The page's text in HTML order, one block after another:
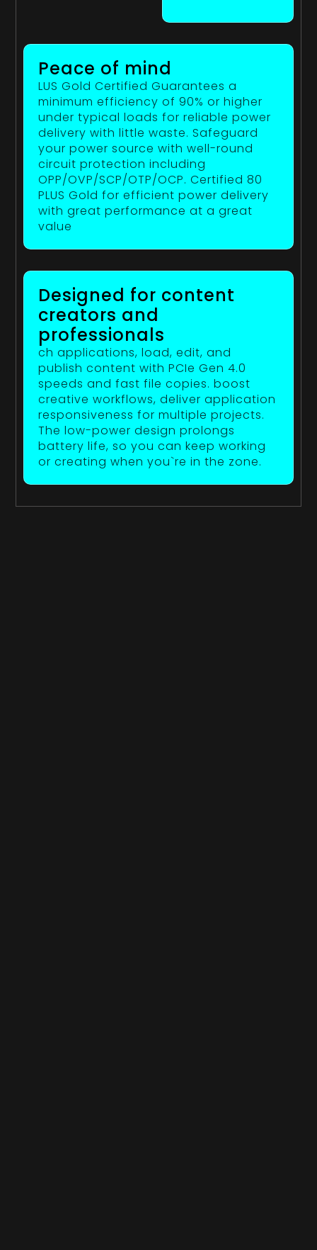
Peace of mind
LUS Gold Certified Guarantees a
minimum efficiency of 90% or higher
under typical loads for reliable power
delivery with little waste. Safeguard
your power source with well-round
circuit protection including
OPP/OVP/SCP/OTP/OCP. Certified 80
PLUS Gold for efficient power delivery
with great performance at a great
value
Designed for content
creators and
professionals
ch applications, load, edit, and
publish content with PCIe Gen 4.0
speeds and fast file copies. boost
creative workflows, deliver application
responsiveness for multiple projects.
The low-power design prolongs
battery life, so you can keep working
or creating when you`re in the zone.